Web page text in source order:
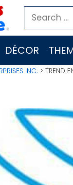
Search
for:
DÉCOR
INC. > TREND